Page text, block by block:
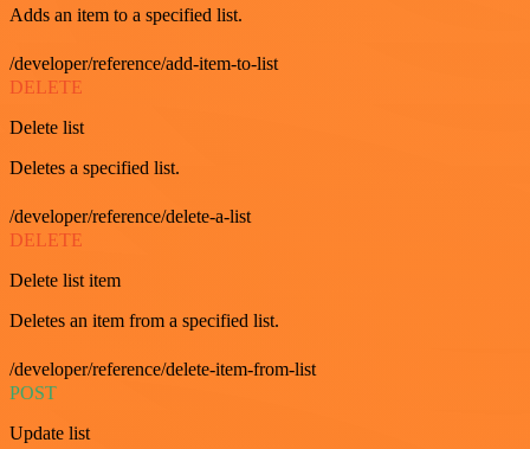
Adds an item to a specified list.
/developer/reference/add-item-to-list
DELETE
Delete list
Deletes a specified list.
/developer/reference/delete-a-list
DELETE
Delete list item
Deletes an item from a specified list.
/developer/reference/delete-item-from-list
POST
Update list